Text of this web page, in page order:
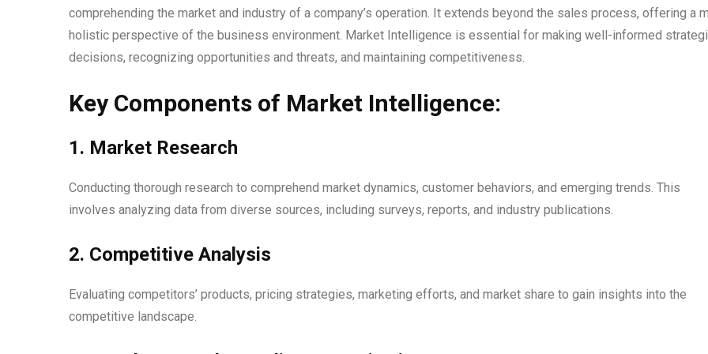
comprehending the market and industry of a company’s operation. It extends beyond the sales process, offering a
holistic perspective of the business environment. Market Intelligence is essential for making well-informed
decisions, recognizing opportunities and threats, and maintaining competitiveness.
Key Components of Market Intelligence:
1. Market Research
Conducting thorough research to comprehend market dynamics, customer behaviors, and emerging trends. This
involves analyzing data from diverse sources, including surveys, reports, and industry publications.
2. Competitive Analysis
Evaluating competitors’ products, pricing strategies, marketing efforts, and market share to gain insights into the
competitive landscape.